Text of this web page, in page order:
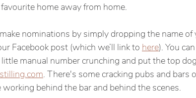
home away from home.
nominations by simply dropping the name
Facebook post (which we’ll link to here). You
little manual number crunching and put the top
. There's some cracking pubs and bars
behind the bar and behind the scenes.